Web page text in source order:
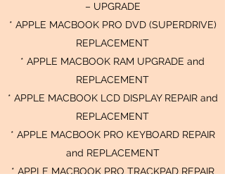
– UPGRADE
* APPLE MACBOOK PRO DVD (SUPERDRIVE)
REPLACEMENT
* APPLE MACBOOK RAM UPGRADE and
REPLACEMENT
* APPLE MACBOOK LCD DISPLAY REPAIR and
REPLACEMENT
* APPLE MACBOOK PRO KEYBOARD REPAIR
and REPLACEMENT
* APPLE MACBOOK PRO TRACKPAD REPAIR